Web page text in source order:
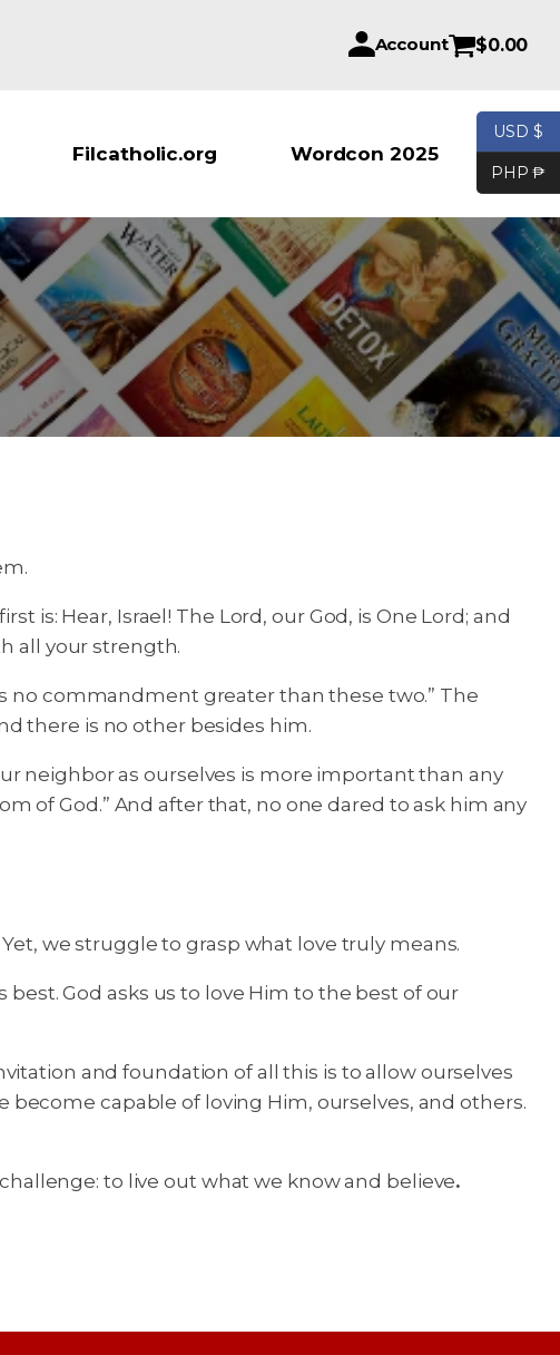
Account $0.00
Filcatholic.org Wordcon 2025 Products
is: Hear, Israel! The Lord, our God, is One Lord; and
all your strength.
no commandment greater than these two.” The
there is no other besides him.
neighbor as ourselves is more important than any
of God.” And after that, no one dared to ask him any
we struggle to grasp what love truly means.
God asks us to love Him to the best of our
and foundation of all this is to allow ourselves
become capable of loving Him, ourselves, and others.
to live out what we know and believe.
USD $
PHP ₱